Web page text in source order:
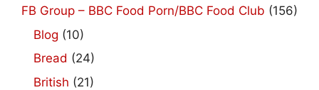
FB Group – BBC Food Porn/BBC Food Club (156)
Blog (10)
Bread (24)
British (21)